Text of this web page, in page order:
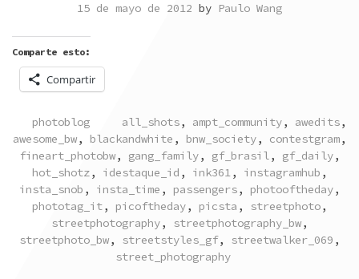
15 de mayo de 2012 by Paulo Wang
Comparte esto:
Compartir
POSTED
IN
photoblog TAGGED
all_shots, ampt_community, awedits,
awesome_bw, blackandwhite , bnw_society, contestgram,
fineart_photobw, gang_family, gf_brasil, gf_daily,
hot_shotz, idestaque_id , ink361, instagramhub ,
insta_snob , insta_time , passengers, photooftheday,
phototag_it, picoftheday, picsta , streetphoto,
streetphotography, streetphotography_bw,
streetphoto_bw, streetstyles_gf, streetwalker_069 ,
street_photography